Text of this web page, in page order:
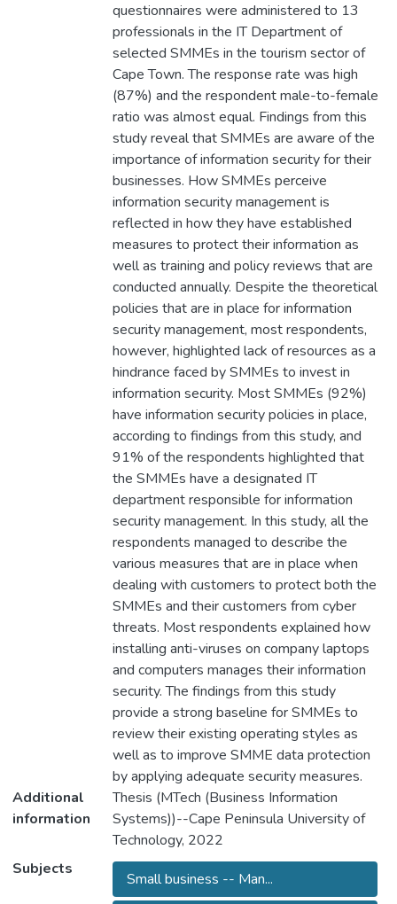
questionnaires were administered to 13
professionals in the IT Department of
selected SMMEs in the tourism sector of
Cape Town. The response rate was high
(87%) and the respondent male-to-female
ratio was almost equal. Findings from this
study reveal that SMMEs are aware of the
importance of information security for their
businesses. How SMMEs perceive
information security management is
reflected in how they have established
measures to protect their information as
well as training and policy reviews that are
conducted annually. Despite the theoretical
policies that are in place for information
security management, most respondents,
however, highlighted lack of resources as a
hindrance faced by SMMEs to invest in
information security. Most SMMEs (92%)
have information security policies in place,
according to findings from this study, and
91% of the respondents highlighted that
the SMMEs have a designated IT
department responsible for information
security management. In this study, all the
respondents managed to describe the
various measures that are in place when
dealing with customers to protect both the
SMMEs and their customers from cyber
threats. Most respondents explained how
installing anti-viruses on company laptops
and computers manages their information
security. The findings from this study
provide a strong baseline for SMMEs to
review their existing operating styles as
well as to improve SMME data protection
by applying adequate security measures.
Additional
information
Thesis (MTech (Business Information
Systems))--Cape Peninsula University of
Technology, 2022
Subjects
Small business -- Man...